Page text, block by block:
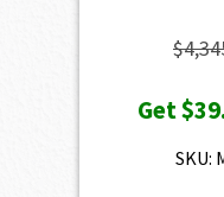
$
Get
SKU: